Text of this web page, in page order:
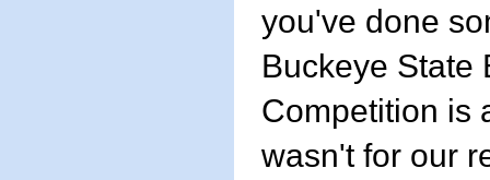
you've done
Buckeye State
Competition is
wasn't for our